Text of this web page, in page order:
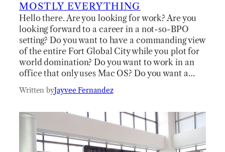
MOSTLY EVERYTHING
Hello there. Are you looking for work? Are you
looking forward to a career in a not-so-BPO
setting? Do you want to have a commanding view
of the entire Fort Global City while you plot for
world domination? Do you want to work in an
office that only uses Mac OS? Do you want a…
Written byJayvee Fernandez